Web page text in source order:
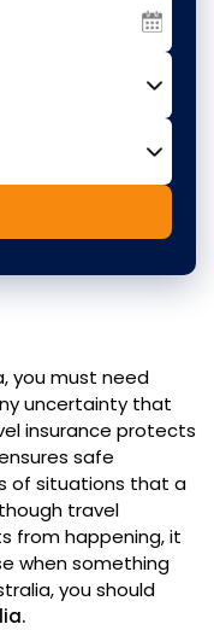
you must need
uncertainty that
insurance protects
safe
of situations that a
travel
from happening, it
when something
you should